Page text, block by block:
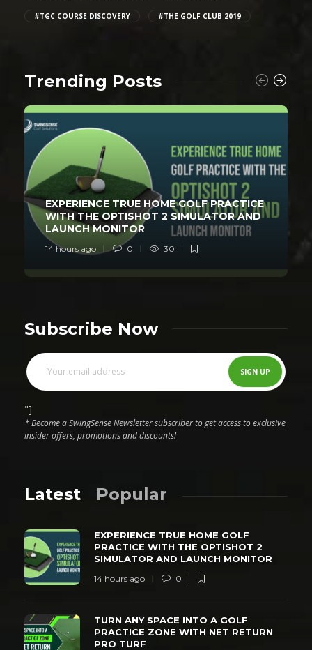
#TGC COURSE DISCOVERY #THE GOLF CLUB 2019
Trending Posts
EXPERIENCE TRUE HOME GOLF PRACTICE
WITH THE OPTISHOT 2 SIMULATOR AND
LAUNCH MONITOR
14 hours ago 0 30
Subscribe Now
"]
* Become a SwingSense Newsletter subscriber to get access to exclusive
insider offers, promotions and discounts!
Latest Popular
EXPERIENCE TRUE HOME GOLF
PRACTICE WITH THE OPTISHOT 2
SIMULATOR AND LAUNCH MONITOR
14 hours ago 0
TURN ANY SPACE INTO A GOLF
PRACTICE ZONE WITH NET RETURN
PRO TURF